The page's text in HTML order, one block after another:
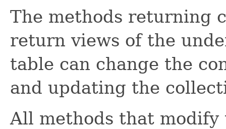
The methods returning
return views of the
table can change the
and updating the
All methods that